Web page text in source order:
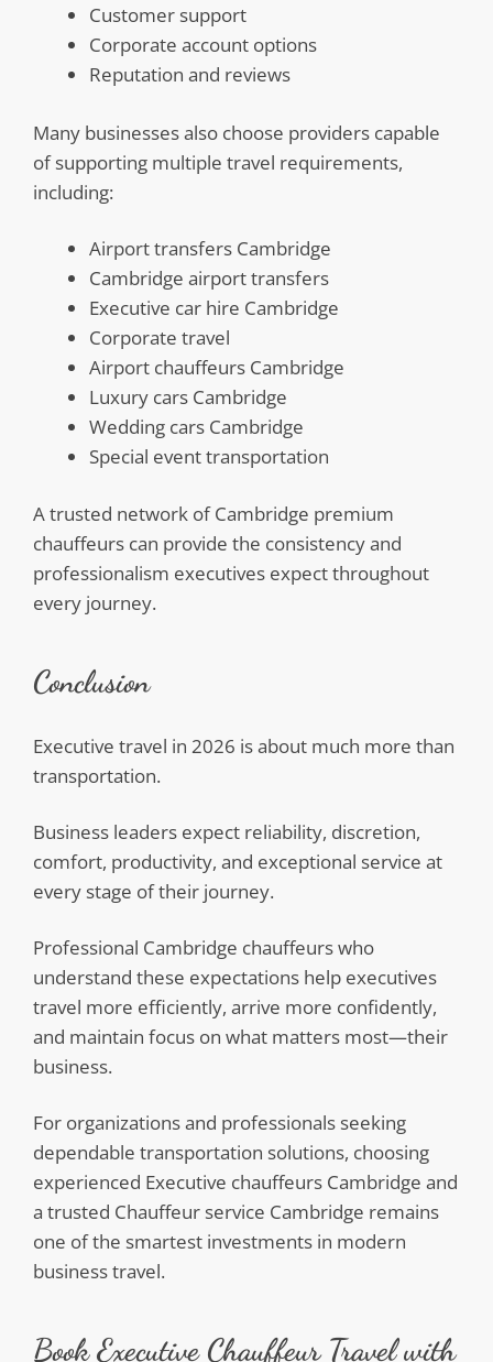
Customer support
Corporate account options
Reputation and reviews
Many businesses also choose providers capable
of supporting multiple travel requirements,
including:
Airport transfers Cambridge
Cambridge airport transfers
Executive car hire Cambridge
Corporate travel
Airport chauffeurs Cambridge
Luxury cars Cambridge
Wedding cars Cambridge
Special event transportation
A trusted network of Cambridge premium
chauffeurs can provide the consistency and
professionalism executives expect throughout
every journey.
Conclusion
Executive travel in 2026 is about much more than
transportation.
Business leaders expect reliability, discretion,
comfort, productivity, and exceptional service at
every stage of their journey.
Professional Cambridge chauffeurs who
understand these expectations help executives
travel more efficiently, arrive more confidently,
and maintain focus on what matters most—their
business.
For organizations and professionals seeking
dependable transportation solutions, choosing
experienced Executive chauffeurs Cambridge and
a trusted Chauffeur service Cambridge remains
one of the smartest investments in modern
business travel.
Book Executive Chauffeur Travel with